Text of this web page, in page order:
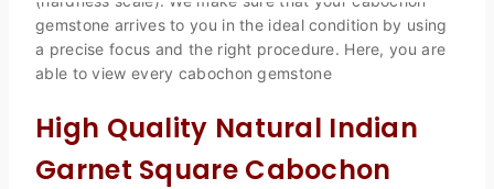
gemstone arrives to you in the ideal condition by using
a precise focus and the right procedure. Here, you are
able to view every cabochon gemstone
High Quality Natural Indian
Garnet Square Cabochon